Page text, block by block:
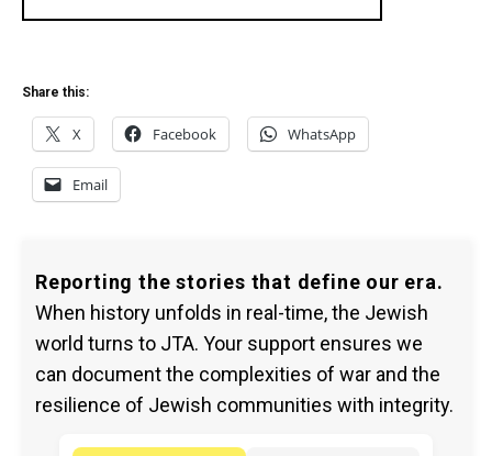
Share this:
X Facebook WhatsApp
Email
Reporting the stories that define our era.
When history unfolds in real-time, the Jewish
world turns to JTA. Your support ensures we
can document the complexities of war and the
resilience of Jewish communities with integrity.